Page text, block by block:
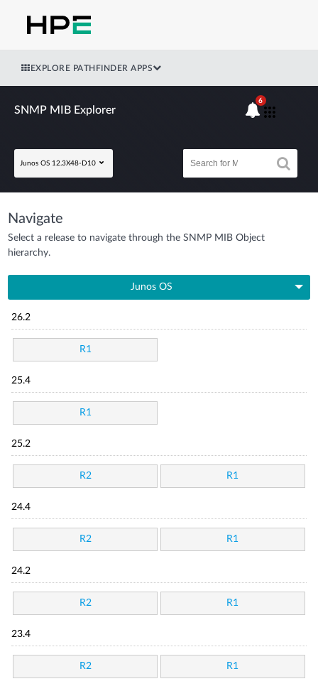
EXPLORE PATHFINDER APPS
SNMP MIB Explorer
Junos OS 12.3X48-D10
6
Navigate
Select a release to navigate through the SNMP MIB Object
hierarchy.
Junos OS
26.2
R1
25.4
R1
25.2
R2 R1
24.4
R2 R1
24.2
R2 R1
23.4
R2 R1